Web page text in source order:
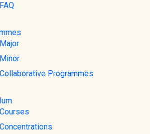
FAQ
Major
Minor
Collaborative Programmes
Courses
Concentrations